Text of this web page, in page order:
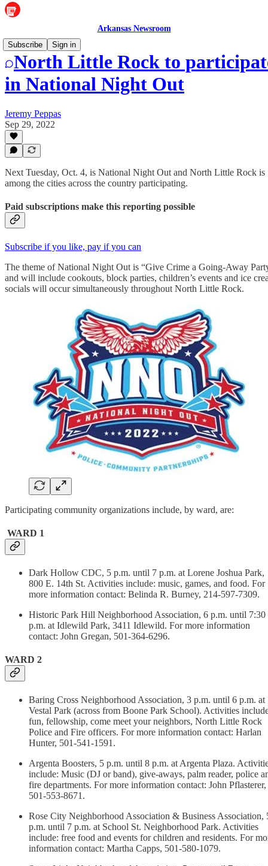
Arkansas Newsroom
Subscribe
Sign in
North Little Rock to
in National Night Out
Jeremy Peppas
Sep 29, 2022
Next Tuesday, Oct. 4, is National Night Out and North Little Rock is
among the cities across the country participating.
Paid subscriptions make this reporting possible
Subscribe if you like, pay if you can
The theme of National Night Out is “Give Crime a Going-Away
and will include cookouts, block parties, children’s events and ice
socials will occur simultaneously throughout North Little Rock.
Participating community organizations include, by ward, are:
WARD 1
Dark Hollow CDC, 5 p.m. until 7 p.m. at Lorene Joshua Park,
800 E. 14th St. Activities include: music, games, and food. For
more information contact: Belinda R. Burney, 214-597-7309.
Historic Park Hill Neighborhood Association, 6 p.m. until 7:30
p.m. at Idlewild Park, 3411 Idlewild. For more information
contact: John Gregan, 501-364-6296.
WARD 2
Baring Cross Neighborhood Association, 3 p.m. until 6 p.m. at
Vestal Park (across from Boone Park School). Activities
fun, fellowship, come meet your neighbors, North Little Rock
Police and Fire officers. For more information contact: Harlan
Hunter, 501-541-1591.
Argenta Boosters, 5 p.m. until 8 p.m. at Argenta Plaza.
include: Music (DJ or band), give-aways, palm reader, police
fire departments. For more information contact: John Pflasterer,
501-553-8671.
Rose City Neighborhood Association & Business Association,
p.m. until 7 p.m. at School St. Neighborhood Park. Activities
include: free food and events for children and residents. For
information contact: Martha Capps, 501-580-1079.